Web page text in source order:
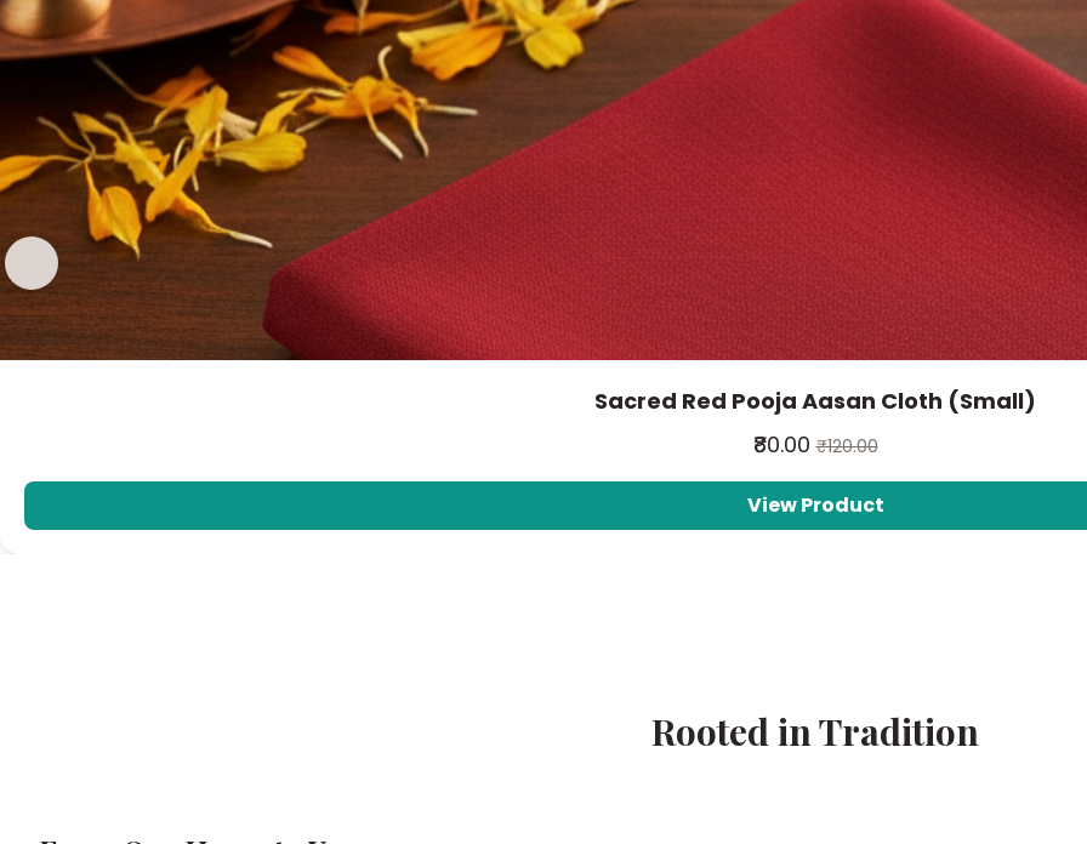
Sacred Red Pooja Aasan Cloth (Small)
₹80.00₹120.00
View Product
Rooted in Tradition